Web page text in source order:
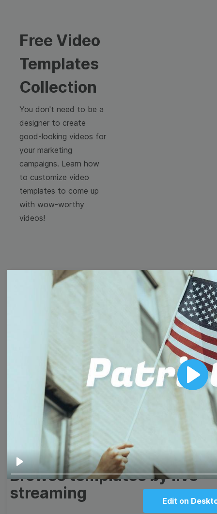
Play
Play
Edit on
Free Video
Templates
Collection
You don't need to be a
designer to create
good-looking videos for
your marketing
campaigns. Learn how
to customize video
templates to come up
with wow-worthy
videos!
Browse templates by
Thumbnail Lower Third
Meme Facebook Cover
Overlay
Browse templates by live
streaming